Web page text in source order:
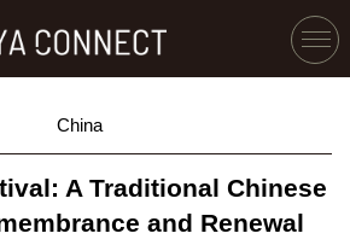
China
A Traditional Chinese
and Renewal